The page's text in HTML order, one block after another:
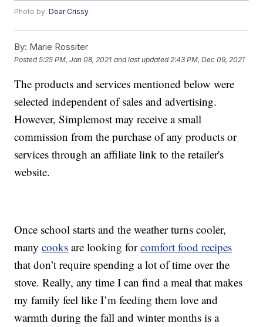
Photo by:Dear Crissy
By: Marie Rossiter
Posted5:25 PM, Jan 08, 2021 and last updated 2:43 PM, Dec 09, 2021
The products and services mentioned below were
selected independent of sales and advertising.
However, Simplemost may receive a small
commission from the purchase of any products or
services through an affiliate link to the retailer's
website.
Once school starts and the weather turns cooler,
manycooks are looking forcomfort food recipes
that don’t require spending a lot of time over the
stove. Really, any time I can find a meal that makes
my family feel like I’m feeding them love and
warmth during the fall and winter months is a